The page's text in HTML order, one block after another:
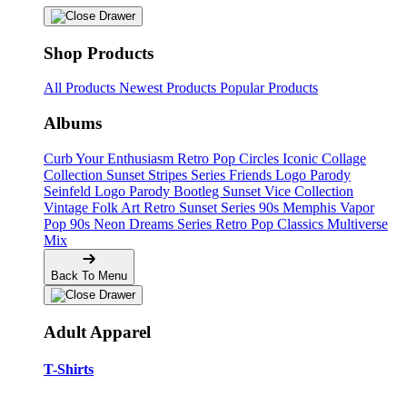
Shop Products
All Products Newest Products Popular Products
Albums
Curb Your Enthusiasm Retro Pop Circles Iconic Collage
Collection Sunset Stripes Series Friends Logo Parody
Seinfeld Logo Parody Bootleg Sunset Vice Collection
Vintage Folk Art Retro Sunset Series 90s Memphis Vapor
Pop 90s Neon Dreams Series Retro Pop Classics Multiverse
Mix
Back To Menu
Adult Apparel
T-Shirts